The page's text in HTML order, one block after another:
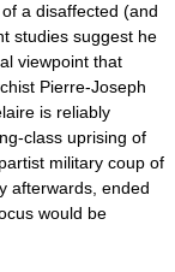
a disaffected (and
studies suggest he
viewpoint that
Pierre-Joseph
is reliably
class uprising of
military coup of
afterwards, ended
would be